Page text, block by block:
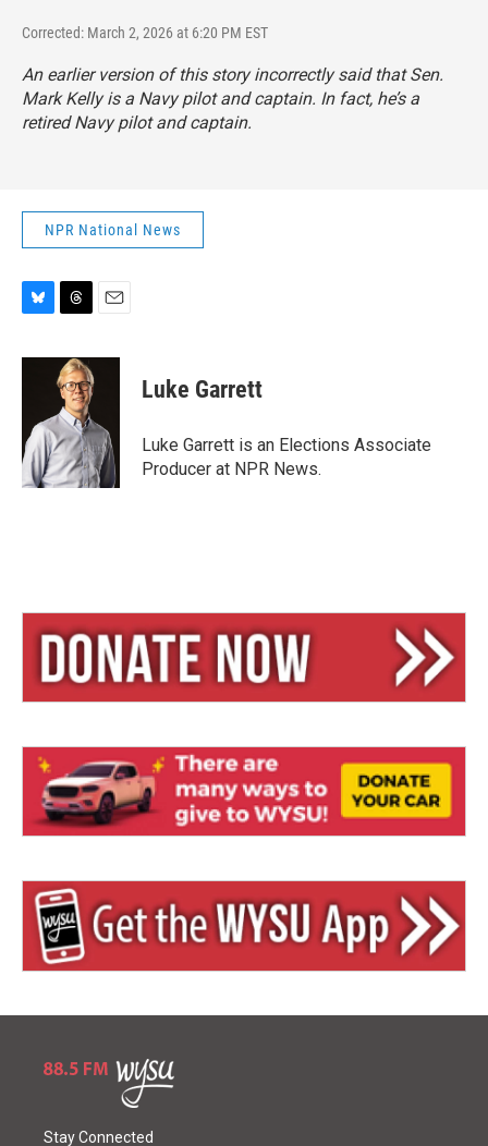
Corrected: March 2, 2026 at 6:20 PM EST
An earlier version of this story incorrectly said that Sen.
Mark Kelly is a Navy pilot and captain. In fact, he’s a
retired Navy pilot and captain.
NPR National News
u
y
r
e
a
d
s
a
Luke Garrett
Luke Garrett is an Elections Associate
Producer at NPR News.
Stay Connected